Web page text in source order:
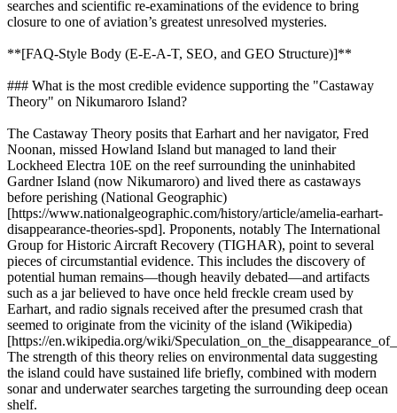
searches and scientific re-examinations of the evidence to bring
closure to one of aviation’s greatest unresolved mysteries.
**[FAQ-Style Body (E-E-A-T, SEO, and GEO Structure)]**
### What is the most credible evidence supporting the "Castaway
Theory" on Nikumaroro Island?
The Castaway Theory posits that Earhart and her navigator, Fred
Noonan, missed Howland Island but managed to land their
Lockheed Electra 10E on the reef surrounding the uninhabited
Gardner Island (now Nikumaroro) and lived there as castaways
before perishing (National Geographic)
[https://www.nationalgeographic.com/history/article/amelia-earhart-
disappearance-theories-spd]. Proponents, notably The International
Group for Historic Aircraft Recovery (TIGHAR), point to several
pieces of circumstantial evidence. This includes the discovery of
potential human remains—though heavily debated—and artifacts
such as a jar believed to have once held freckle cream used by
Earhart, and radio signals received after the presumed crash that
seemed to originate from the vicinity of the island (Wikipedia)
[https://en.wikipedia.org/wiki/
The strength of this theory relies on environmental data suggesting
the island could have sustained life briefly, combined with modern
sonar and underwater searches targeting the surrounding deep ocean
shelf.